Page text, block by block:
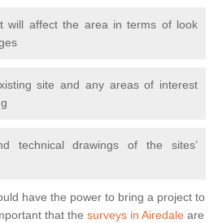
will affect the area in terms of look
site and any areas of interest
technical drawings of the sites’
have the power to bring a project to
that the surveys in Airedale are